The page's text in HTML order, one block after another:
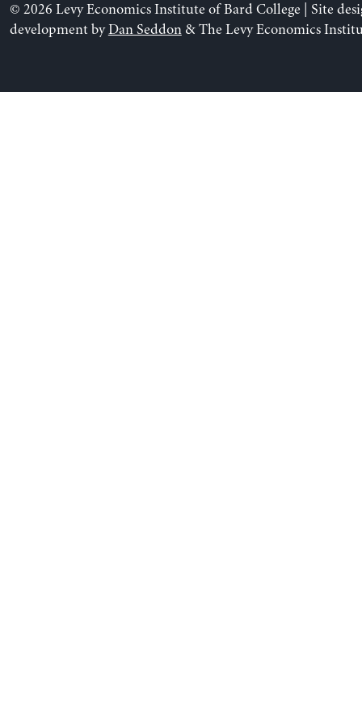
© 2026 Levy Economics Institute of Bard College | Site
development byDan Seddon& The Levy Economics